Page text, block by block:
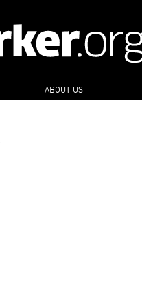
ABOUT US